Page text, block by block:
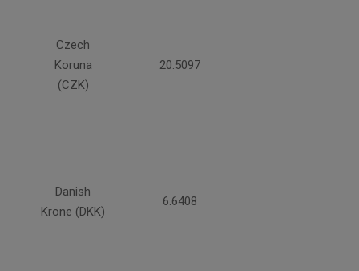
Czech
Koruna
(CZK)
20.5097
Danish
Krone (DKK)
6.6408